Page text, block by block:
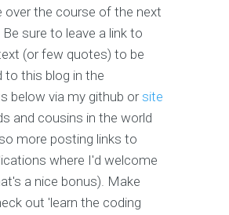
over the course of the next
sure to leave a link to
(or few quotes) to be
to this blog in the
below via my github orsite
and cousins in the world
more posting links to
where I'd welcome
a nice bonus). Make
out 'learn the coding